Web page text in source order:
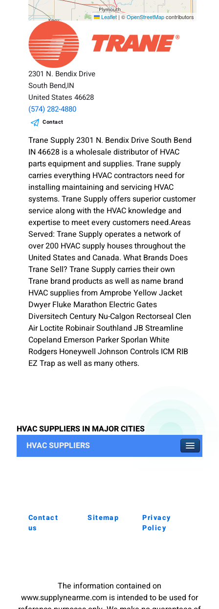
Leaflet | ©OpenStreetMapcontributors
2301 N. Bendix Drive
South Bend,IN
United States 46628
(574) 282-4880
Contact
Trane Supply 2301 N. Bendix Drive South Bend
IN 46628 is a wholesale distributor of HVAC
parts equipment and supplies. Trane supply
carries everything HVAC contractors need for
installing maintaining and servicing HVAC
systems. Trane Supply offers superior customer
service along with the HVAC knowledge and
expertise to meet every customers need.Areas
Served: Trane Supply operates a network of
over 200 HVAC supply houses throughout the
United States and Canada. What Brands Does
Trane Sell? Trane Supply carries their own
Trane brand products as well as name brand
HVAC supplies from Amprobe Yellow Jacket
Dwyer Fluke Marathon Electric Gates
Diversitech Century Nu-Calgon Rectorseal Clen
Air Loctite Robinair Southland JB Streamline
Copeland Emerson Parker Sporlan White
Rodgers Honeywell Johnson Controls ICM RIB
EZ Trap as well as many others.
HVAC SUPPLIERS IN MAJOR CITIES
HVAC SUPPLIERS
Contact
us
Sitemap
Privacy
Policy
The information contained on
www.supplynearme.com is intended to be used for